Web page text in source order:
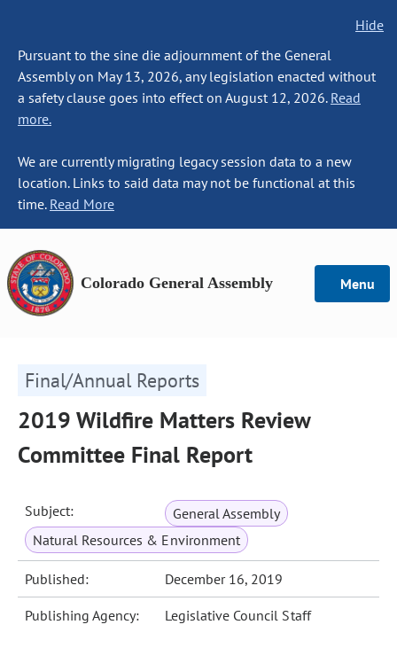
Hide
Pursuant to the sine die adjournment of the General
Assembly on May 13, 2026, any legislation enacted without
a safety clause goes into effect on August 12, 2026. Read
more.
We are currently migrating legacy session data to a new
location. Links to said data may not be functional at this
time. Read More
Colorado General Assembly Menu
Final/Annual Reports
2019 Wildfire Matters Review
Committee Final Report
Subject:
General Assembly
Natural Resources & Environment
Published: December 16, 2019
Publishing Agency: Legislative Council Staff